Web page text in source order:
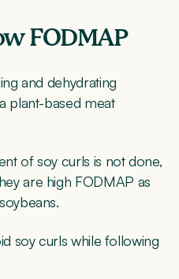
FODMAP
and dehydrating
plant-based meat
of soy curls is not done,
are high FODMAP as
soy curls while following